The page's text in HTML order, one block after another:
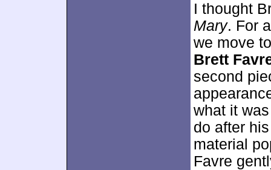
I thought
Mary. For
we move
Brett
second
what it
do after
material
Favre